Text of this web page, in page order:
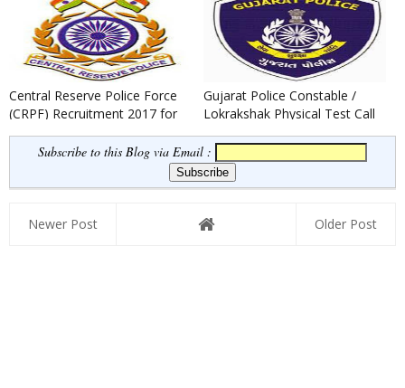
Central Reserve Police Force
(CRPF) Recruitment 2017 for
219 Assistant Sub-Inspe...
Gujarat Police Constable /
Lokrakshak Physical Test Call
Letter 2017
Subscribe to this Blog via Email :
Newer Post Older Post